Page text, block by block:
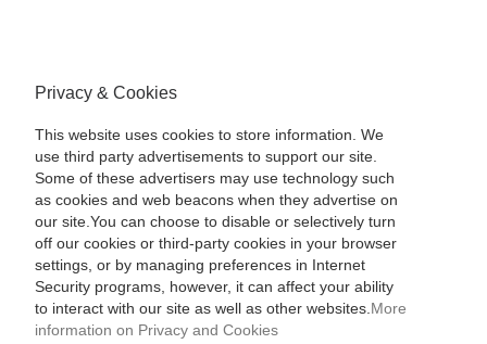
Privacy & Cookies
This website uses cookies to store information. We
use third party advertisements to support our site.
Some of these advertisers may use technology such
as cookies and web beacons when they advertise on
our site.You can choose to disable or selectively turn
off our cookies or third-party cookies in your browser
settings, or by managing preferences in Internet
Security programs, however, it can affect your ability
to interact with our site as well as other websites. More
information on Privacy and Cookies